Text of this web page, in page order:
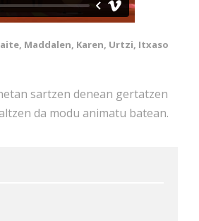
Maddalen, Karen, Urtzi, Itxaso
sartzen denean gertatzen
da modu animatu batean.